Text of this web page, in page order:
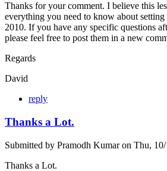
Thanks for your comment. I believe this
everything you need to know about
2010. If you have any specific questions
please feel free to post them in a new
Regards
David
reply
Thanks a Lot.
Submitted by Pramodh Kumaron Thu,
Thanks a Lot.